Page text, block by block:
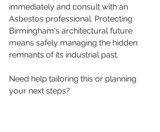
immediately and consult with an
Asbestos professional. Protecting
Birmingham's architectural future
means safely managing the hidden
remnants of its industrial past.
Need help tailoring this or planning
your next steps?